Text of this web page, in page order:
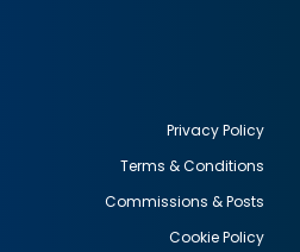
Privacy Policy
Terms & Conditions
Commissions & Posts
Cookie Policy